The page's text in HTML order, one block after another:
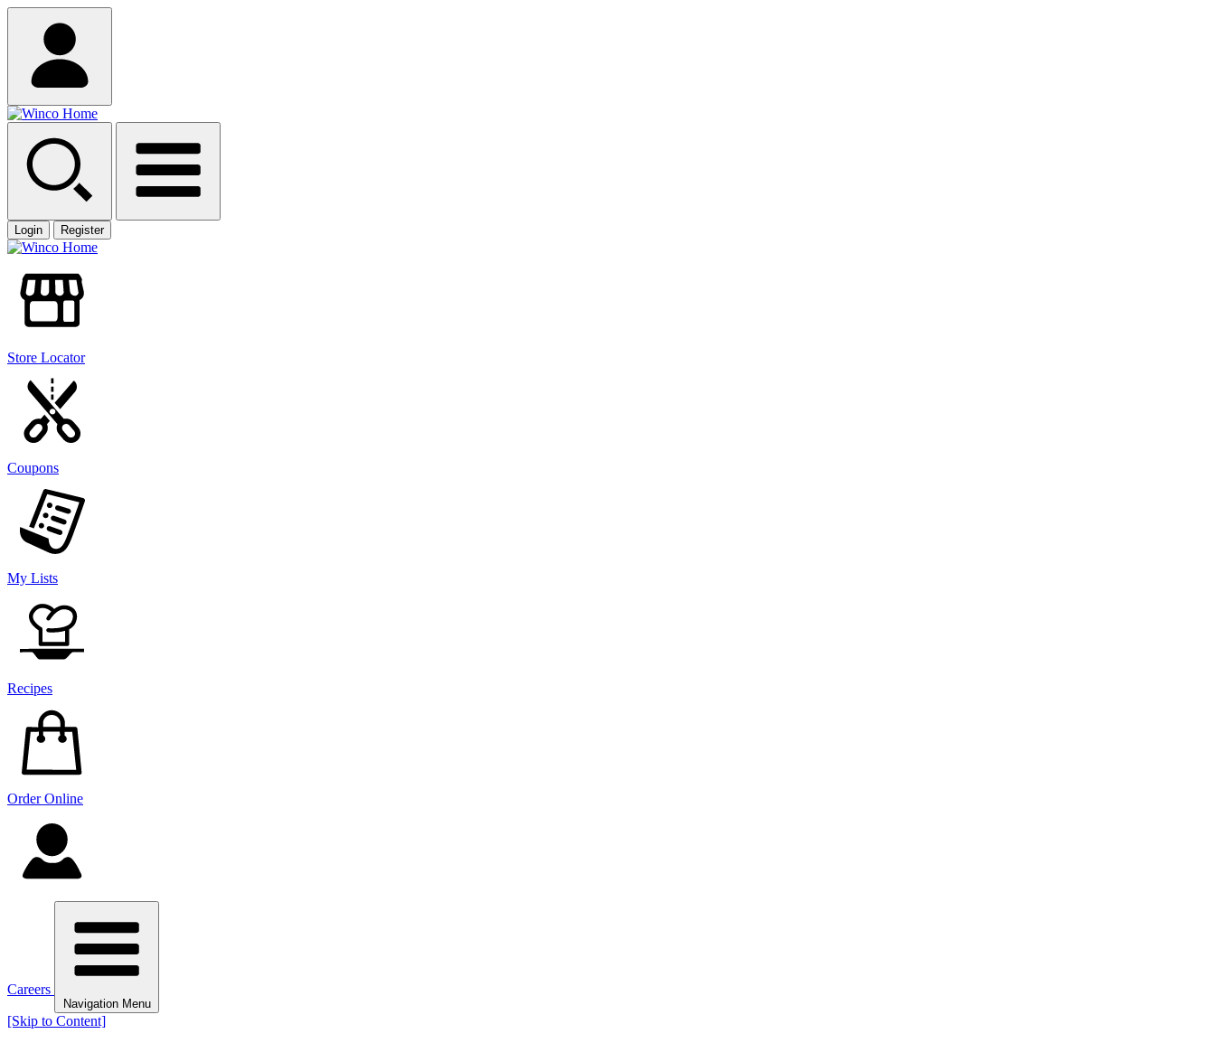
Login Register
Store Locator
Coupons
My Lists
Recipes
Order Online
Careers
Navigation Menu
[Skip to Content]